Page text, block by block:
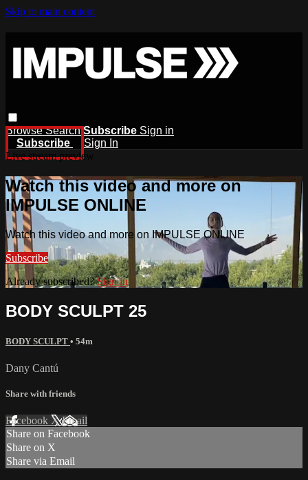
Skip to main content
BrowseSearch Subscribe Sign in
Subscribe
Sign In
Live stream preview
Watch this video and more on
IMPULSE ONLINE
Watch this video and more on IMPULSE ONLINE
Subscribe
Already subscribed?Sign in
BODY SCULPT 25
BODY SCULPT • 54m
Dany Cantú
Share with friends
Facebook XEmail
Share on Facebook
Share on X
Share via Email